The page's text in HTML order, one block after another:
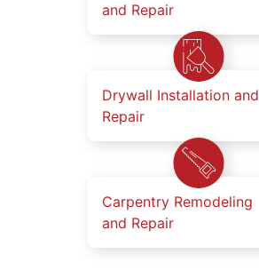
and Repair
Drywall Installation and
Repair
Carpentry Remodeling
and Repair